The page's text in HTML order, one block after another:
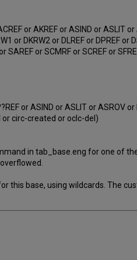
or AKREF or ASIND or ASLIT
or DKRW2 or DLREF or DPREF
SAREF or SCMRF or SCREF or
or ASIND or ASLIT or ASROV
or circ-created or oclc-del)
in tab_base.eng for one of
this base, using wildcards. The